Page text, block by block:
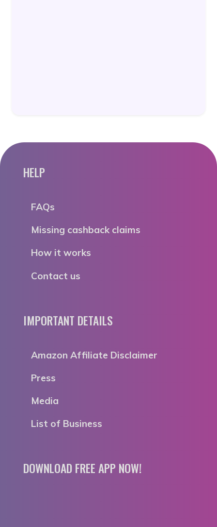
HELP
FAQs
Missing cashback claims
How it works
Contact us
IMPORTANT DETAILS
Amazon Affiliate Disclaimer
Press
Media
List of Business
DOWNLOAD FREE APP NOW!